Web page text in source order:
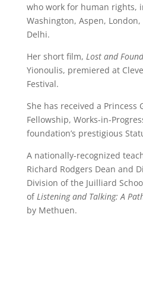
who work for human rights,
Washington, Aspen,
Delhi.
Her short film, Lost and
Yionoulis, premiered at
Festival.
She has received a Princess
Fellowship, Works-in-
foundation’s prestigious
A nationally-recognized
Richard Rodgers Dean and
Division of the Juilliard
of Listening and Talking: A
by Methuen.